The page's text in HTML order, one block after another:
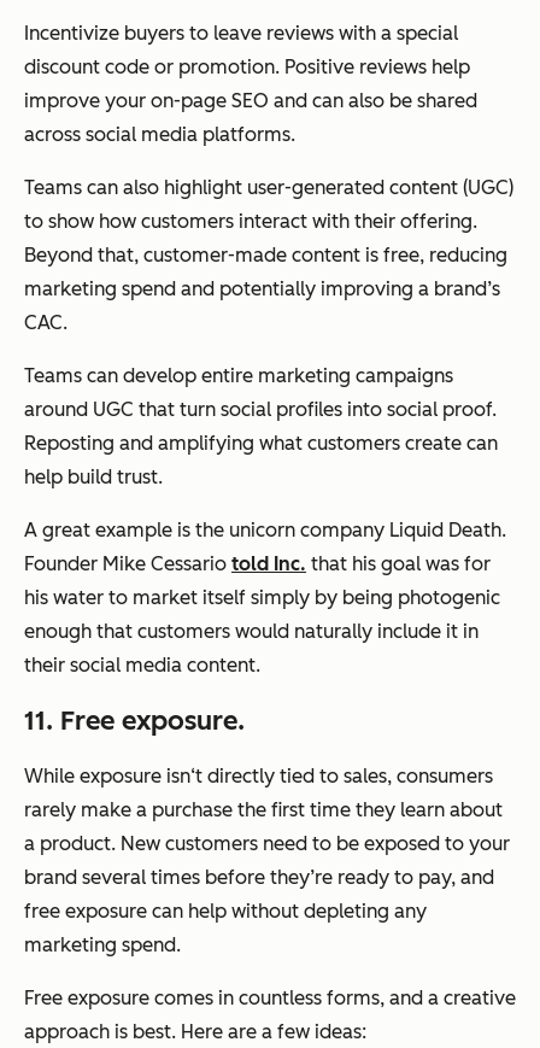
Incentivize buyers to leave reviews with a special
discount code or promotion. Positive reviews help
improve your on-page SEO and can also be shared
across social media platforms.
Teams can also highlight user-generated content (UGC)
to show how customers interact with their offering.
Beyond that, customer-made content is free, reducing
marketing spend and potentially improving a brand’s
CAC.
Teams can develop entire marketing campaigns
around UGC that turn social profiles into social proof.
Reposting and amplifying what customers create can
help build trust.
A great example is the unicorn company Liquid Death.
Founder Mike Cessario told Inc. that his goal was for
his water to market itself simply by being photogenic
enough that customers would naturally include it in
their social media content.
11. Free exposure.
While exposure isn‘t directly tied to sales, consumers
rarely make a purchase the first time they learn about
a product. New customers need to be exposed to your
brand several times before they’re ready to pay, and
free exposure can help without depleting any
marketing spend.
Free exposure comes in countless forms, and a creative
approach is best. Here are a few ideas: